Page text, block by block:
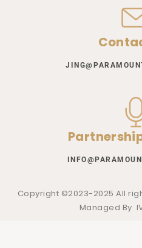
Copyright ©2023-2025 All
Managed By